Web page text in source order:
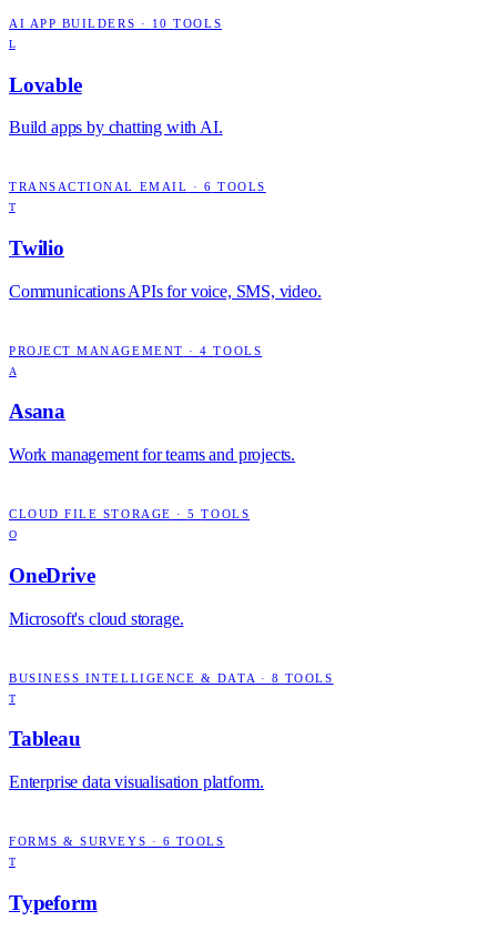
AI APP BUILDERS · 10 TOOLS
L
Lovable
Build apps by chatting with AI.
TRANSACTIONAL EMAIL · 6 TOOLS
T
Twilio
Communications APIs for voice, SMS, video.
PROJECT MANAGEMENT ·4 TOOLS
A
Asana
Work management for teams and projects.
CLOUD FILE STORAGE ·5 TOOLS
O
OneDrive
Microsoft's cloud storage.
BUSINESS INTELLIGENCE & DATA · 8 TOOLS
T
Tableau
Enterprise data visualisation platform.
FORMS & SURVEYS · 6 TOOLS
T
Typeform